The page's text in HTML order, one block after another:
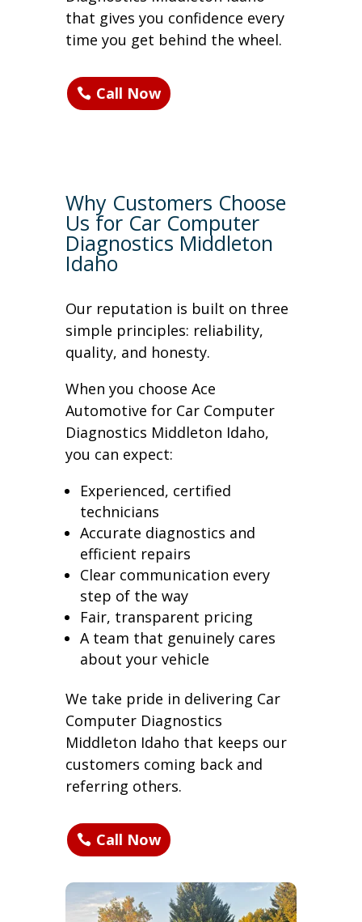
that gives you confidence every
time you get behind the wheel.
Call Now
Why Customers Choose
Us for Car Computer
Diagnostics Middleton
Idaho
Our reputation is built on three
simple principles: reliability,
quality, and honesty.
When you choose Ace
Automotive for Car Computer
Diagnostics Middleton Idaho,
you can expect:
Experienced, certified
technicians
Accurate diagnostics and
efficient repairs
Clear communication every
step of the way
Fair, transparent pricing
A team that genuinely cares
about your vehicle
We take pride in delivering Car
Computer Diagnostics
Middleton Idaho that keeps our
customers coming back and
referring others.
Call Now